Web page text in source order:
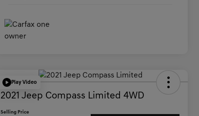
Play Video
2021 Jeep Compass Limited 4WD
Selling Price